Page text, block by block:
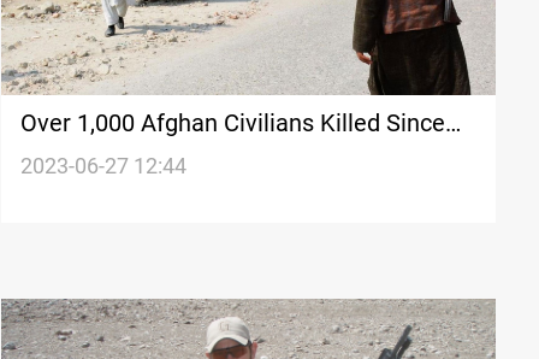
Over 1,000 Afghan Civilians Killed Since
Taliban Took Power, UN Reports
2023-06-27 12:44